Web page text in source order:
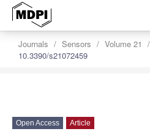
Journals Sensors Volume 21
10.3390/s21072459
Open Access Article